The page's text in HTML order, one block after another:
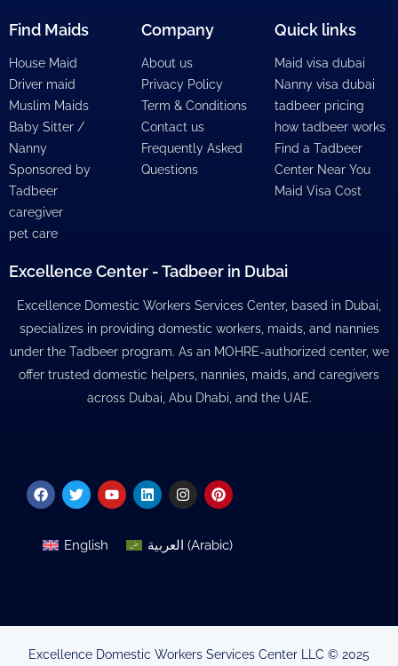
Find Maids
House Maid
Driver maid
Muslim Maids
Baby Sitter /
Nanny
Sponsored by
Tadbeer
caregiver
pet care
Company
About us
Privacy Policy
Term & Conditions
Contact us
Frequently Asked
Questions
Quick links
Maid visa dubai
Nanny visa dubai
tadbeer pricing
how tadbeer works
Find a Tadbeer
Center Near You
Maid Visa Cost
Excellence Center - Tadbeer in Dubai
Excellence Domestic Workers Services Center, based in Dubai,
specializes in providing domestic workers, maids, and nannies
under the Tadbeer program. As an MOHRE-authorized center, we
offer trusted domestic helpers, nannies, maids, and caregivers
across Dubai, Abu Dhabi, and the UAE.
Facebook
TwitterYoutubeLinkedinInstagramPinterest
English العربية (Arabic)
Excellence Domestic Workers Services Center LLC © 2025